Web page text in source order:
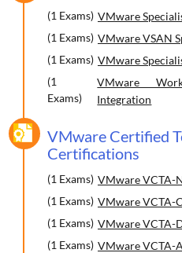
(1 Exams) VMware
(1 Exams) VMware VSAN
(1 Exams) VMware
(1
Exams)
VMware
Integration
VMware Certified
Certifications
(1 Exams) VMware VCTA-
(1 Exams) VMware VCTA-
(1 Exams) VMware VCTA-
(1 Exams) VMware VCTA-